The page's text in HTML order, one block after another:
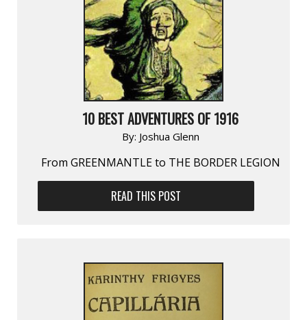
10 BEST ADVENTURES OF 1916
By: Joshua Glenn
From GREENMANTLE to THE BORDER LEGION
READ THIS POST